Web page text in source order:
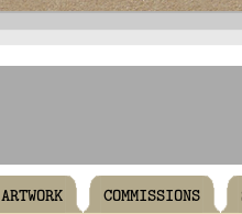
ARTWORK COMMISSIONS